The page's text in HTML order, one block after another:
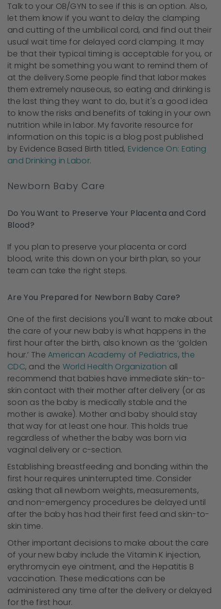
Talk to your OB/GYN to see if this is an option. Also,
let them know if you want to delay the clamping
and cutting of the umbilical cord, and find out their
usual wait time for delayed cord clamping. It may
be that their typical timing is acceptable for you, or
it might be something you want to remind them of
at the delivery.Some people find that labor makes
them extremely nauseous, so eating and drinking is
the last thing they want to do, but it's a good idea
to know the risks and benefits of taking in your own
nutrition while in labor. My favorite resource for
information on this topic is a blog post published
by Evidence Based Birth titled, Evidence On: Eating
and Drinking in Labor.
Newborn Baby Care
Do You Want to Preserve Your Placenta and Cord
Blood?
If you plan to preserve your placenta or cord
blood, write this down on your birth plan, so your
team can take the right steps.
Are You Prepared for Newborn Baby Care?
One of the first decisions you'll want to make about
the care of your new baby is what happens in the
first hour after the birth, also known as the ‘golden
hour.’ TheAmerican Academy of Pediatrics,the
CDC, and the World Health Organization all
recommend that babies have immediate skin-to-
skin contact with their mother after delivery (or as
soon as the baby is medically stable and the
mother is awake). Mother and baby should stay
that way for at least one hour. This holds true
regardless of whether the baby was born via
vaginal delivery or c-section.
Establishing breastfeeding and bonding within the
first hour requires uninterrupted time. Consider
asking that all newborn weights, measurements,
and non-emergency procedures be delayed until
after the baby has had their first feed and skin-to-
skin time.
Other important decisions to make about the care
of your new baby include the Vitamin K injection,
erythromycin eye ointment, and the Hepatitis B
vaccination. These medications can be
administered any time after the delivery or delayed
for the first hour.